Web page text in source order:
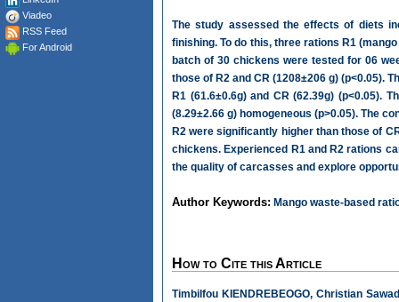
Viadeo
RSS Feed
For Android
The study assessed the effects of diets
finishing. To do this, three rations R1
batch of 30 chickens were tested for 06
those of R2 and CR (1208±206 g) (p<0.05).
R1 (61.6±0.6g) and CR (62.39g) (p<0.05).
(8.29±2.66 g) homogeneous (p>0.05). The
R2 were significantly higher than those of
chickens. Experienced R1 and R2 rations
the quality of carcasses and explore
Author Keywords: Mango waste-based
How to Cite this Article
Timbilfou KIENDREBEOGO, Christian